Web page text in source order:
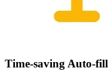
Time-saving Auto-fill